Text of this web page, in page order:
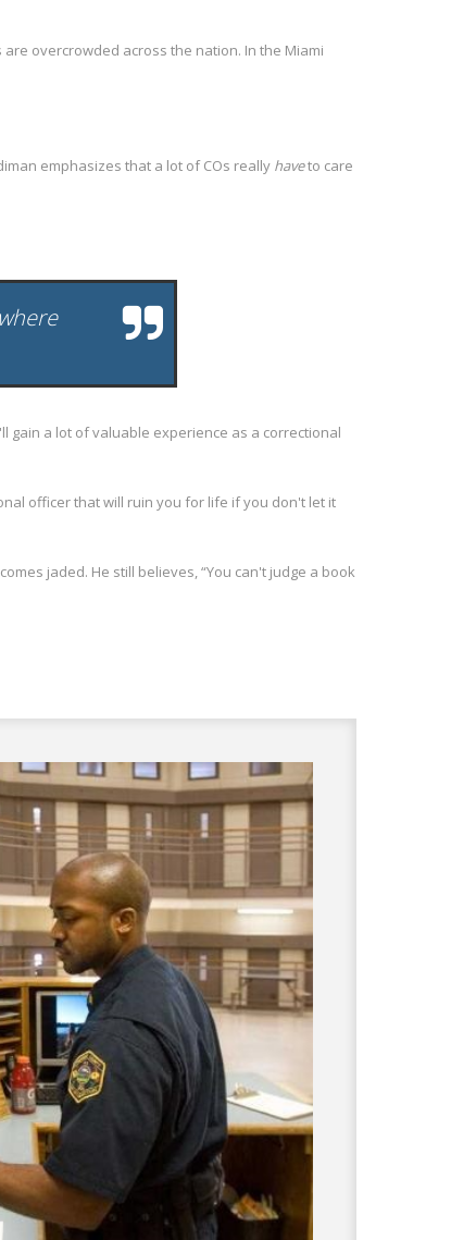
overcrowded across the nation. In the Miami
emphasizes that a lot of COs really haveto care
gain a lot of valuable experience as a correctional
officer that will ruin you for life if you don't let it
jaded. He still believes, “You can't judge a book